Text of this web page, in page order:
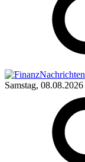
Samstag, 08.08.2026